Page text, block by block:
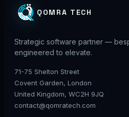
QOMRA TECH
Strategic software partner —
engineered to elevate.
71-75 Shelton Street
Covent Garden, London
United Kingdom, WC2H 9JQ
contact@qomratech.com